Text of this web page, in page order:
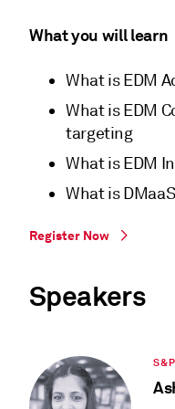
What you will learn
What is EDM
What is EDM
targeting
What is EDM
What is
Register Now
Speakers